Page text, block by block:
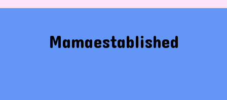
Mamaestablished